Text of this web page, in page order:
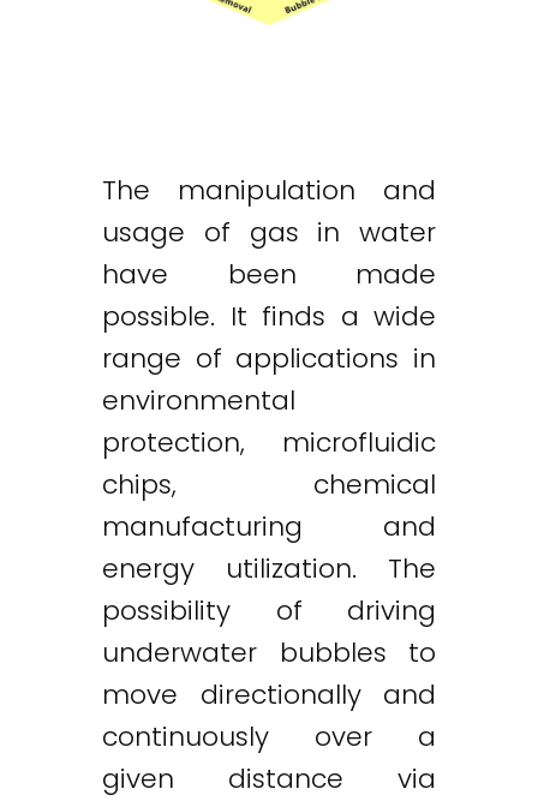
The manipulation and
usage of gas in water
have been made
possible. It finds a wide
range of applications in
environmental
protection, microfluidic
chips, chemical
manufacturing and
energy utilization. The
possibility of driving
underwater bubbles to
move directionally and
continuously over a
given distance via